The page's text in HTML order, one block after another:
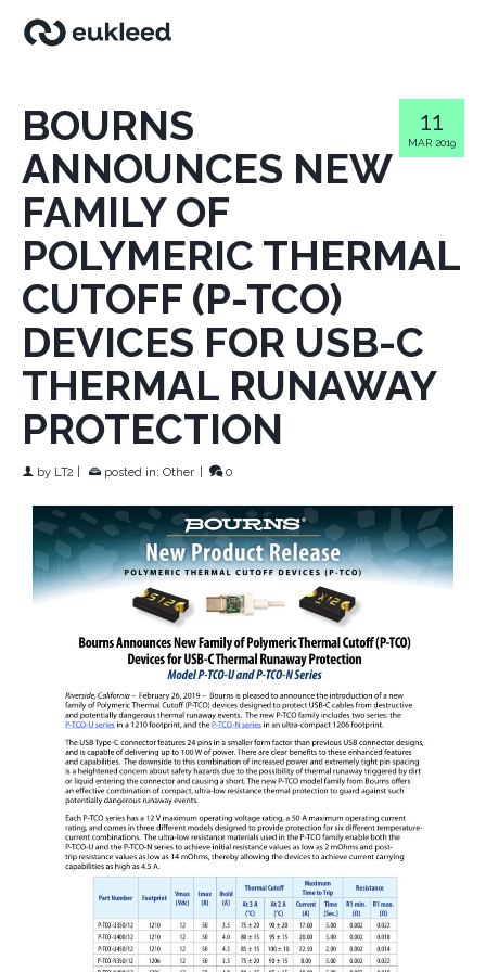
11
MAR 2019
BOURNS
ANNOUNCES NEW
FAMILY OF
POLYMERIC THERMAL
CUTOFF (P-TCO)
DEVICES FOR USB-C
THERMAL RUNAWAY
PROTECTION
by LT2 posted in: Other 0